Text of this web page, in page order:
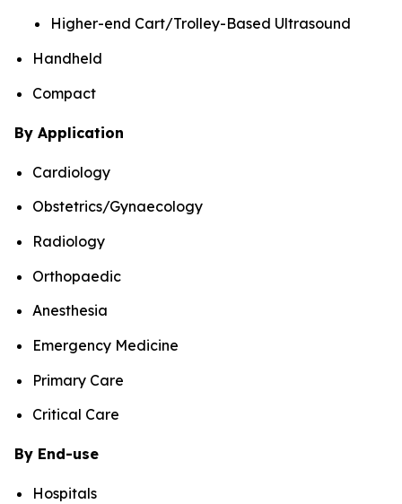
Higher-end Cart/Trolley-Based Ultrasound
Handheld
Compact
By Application
Cardiology
Obstetrics/Gynaecology
Radiology
Orthopaedic
Anesthesia
Emergency Medicine
Primary Care
Critical Care
By End-use
Hospitals